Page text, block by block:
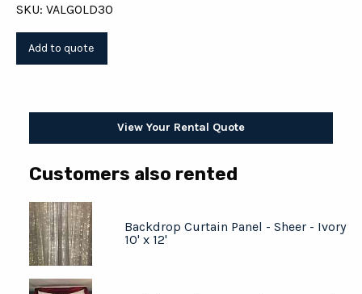
SKU: VALGOLD30
View Your Rental Quote
Customers also rented
Backdrop Curtain Panel - Sheer - Ivory
10' x 12'